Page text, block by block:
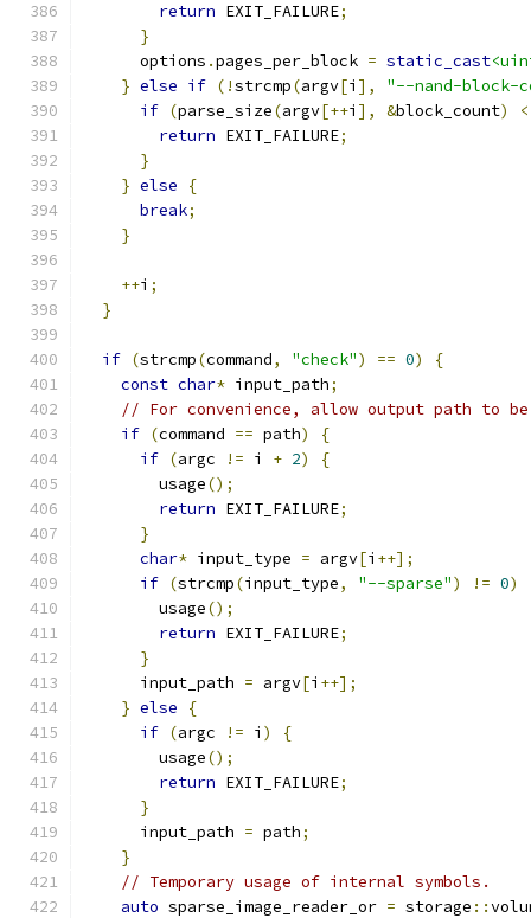
return EXIT_FAILURE;
}
      options
.pages_per_block = static_cast
} else if (!strcmp(argv[i ],
"--nand-block-
if (parse_size(argv[++i ], &block_count)
<
return EXIT_FAILURE;
}
} else
{
break;
}
++i ;
}
if (strcmp(command, "check") == 0)
{
const char* input_path;
// For convenience, allow output path to
if (command == path)
{
if (argc != i + 2)
{
        usage
();
return EXIT_FAILURE;
}
char* input_type = argv[i ++];
if (strcmp(input_type, "--sparse") != 0)
        usage
();
return EXIT_FAILURE;
}
      input_path
= argv[i ++];
} else
{
if (argc != i )
{
        usage
();
return EXIT_FAILURE;
}
      input_path
= path;
}
// Temporary usage of internal symbols.
auto sparse_image_reader_or = storage ::